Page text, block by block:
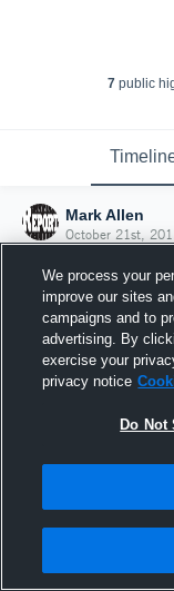
7public
Mark Allen
October 21st,
We process your
improve our sites
campaigns and to
advertising. By
exercise your
privacy notice
Do